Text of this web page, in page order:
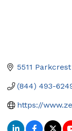
5511
(844) 493-
https://